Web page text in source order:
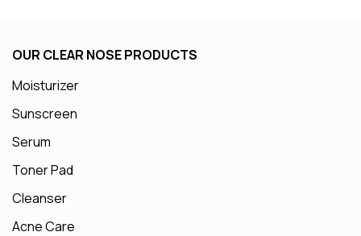
OUR CLEAR NOSE PRODUCTS
Moisturizer
Sunscreen
Serum
Toner Pad
Cleanser
Acne Care